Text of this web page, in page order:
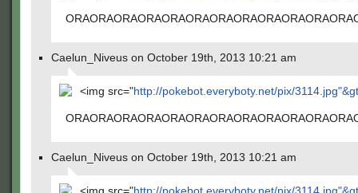
Caelun_Niveus on October 19th, 2013 10:21 am
<img src="http://pokebot.everyboty.net/pix/3114.jpg"&gt
Caelun_Niveus on October 19th, 2013 10:21 am